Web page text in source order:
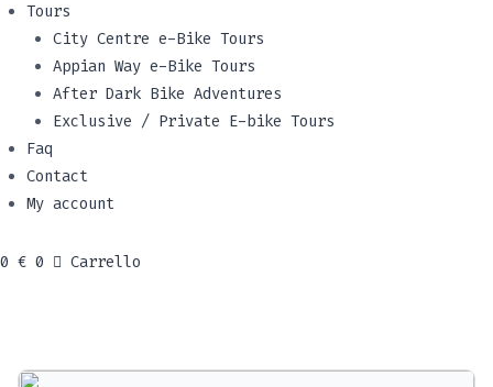
Tours
City Centre e-Bike Tours
Appian Way e-Bike Tours
After Dark Bike Adventures
Exclusive / Private E-bike Tours
Faq
Contact
My account
0 € 0 Carrello